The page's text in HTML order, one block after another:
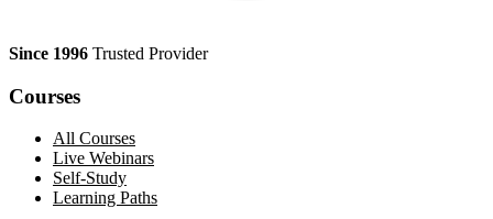
Since 1996 Trusted Provider
Courses
All Courses
Live Webinars
Self-Study
Learning Paths